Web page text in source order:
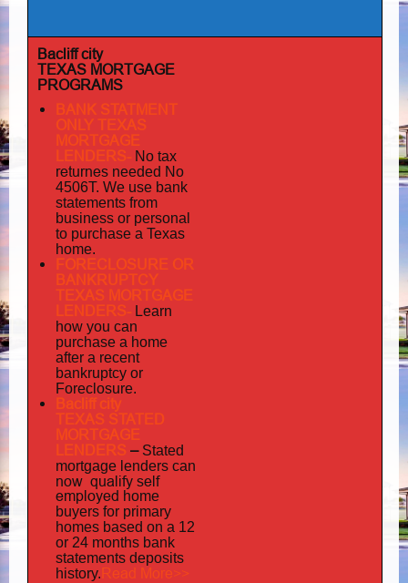
Bacliff city
TEXAS MORTGAGE
PROGRAMS
BANK STATMENT
ONLY TEXAS
MORTGAGE
LENDERS- No tax
returnes needed No
4506T. We use bank
statements from
business or personal
to purchase a Texas
home.
FORECLOSURE OR
BANKRUPTCY
TEXAS MORTGAGE
LENDERS- Learn
how you can
purchase a home
after a recent
bankruptcy or
Foreclosure.
Bacliff city
TEXAS STATED
MORTGAGE
LENDERS – Stated
mortgage lenders can
now qualify self
employed home
buyers for primary
homes based on a 12
or 24 months bank
statements deposits
history. Read More>>